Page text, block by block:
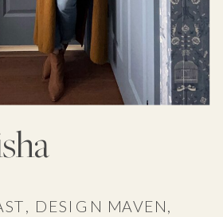
DESIGN MAVEN,